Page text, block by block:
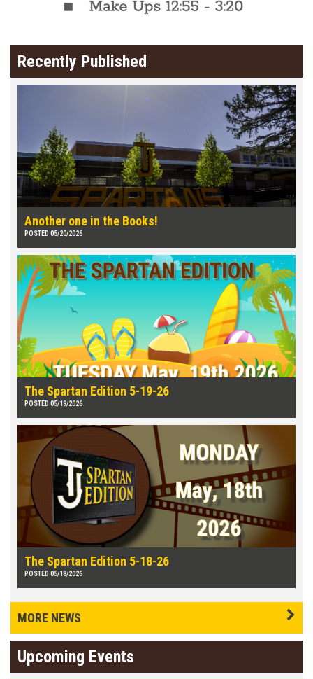
Recently Published
Another one in the Books!
POSTED 05/20/2026
The Spartan Edition 5-19-26
POSTED 05/19/2026
The Spartan Edition 5-18-26
POSTED 05/18/2026
MORE NEWS
Upcoming Events